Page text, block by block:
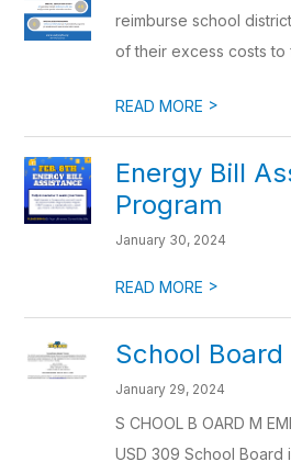
reimburse school
of their excess costs to
READ MORE >
Energy Bill
Program
January 30, 2024
READ MORE >
School
January 29, 2024
S CHOOL B OARD M
USD 309 School